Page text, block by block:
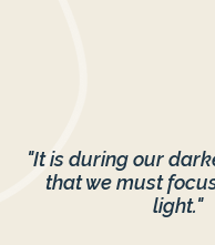
"It is during our
that we must
light."